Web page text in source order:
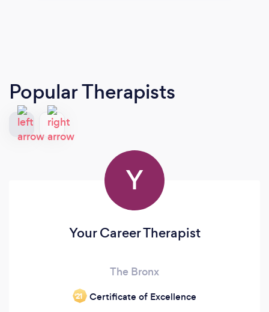
Popular Therapists
Y
Your Career Therapist
The Bronx
‘21 Certificate of Excellence